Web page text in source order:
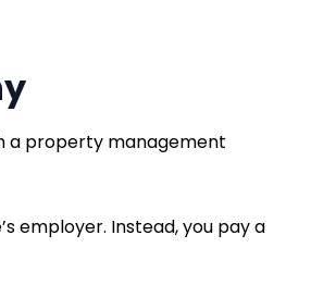
a property management
employer. Instead, you pay a